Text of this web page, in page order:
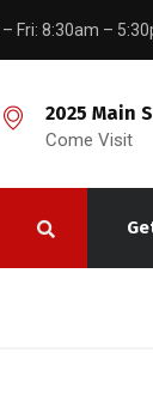
– Fri: 8:30am –
2025 Main
Come Visit